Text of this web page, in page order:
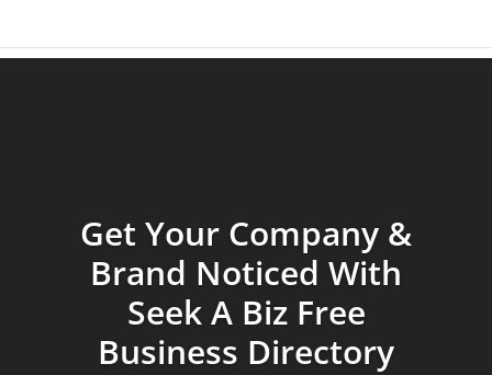
Get Your Company &
Brand Noticed With
Seek A Biz Free
Business Directory